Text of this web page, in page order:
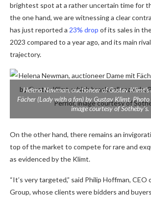
brightest spot at a rather uncertain time for
the one hand, we are witnessing a clear
has just reported a 23% drop of its sales in
2023 compared to a year ago, and its main
trajectory.
Helena Newman, auctioneer of Gustav
Fächer (Lady with a fan)by Gustav Klimt. Photo
image courtesy of Sotheby’s.
On the other hand, there remains an
top of the market to compete for rare and
as evidenced by the Klimt.
“It’s very targeted,” said Philip Hoffman,
Group, whose clients were bidders and